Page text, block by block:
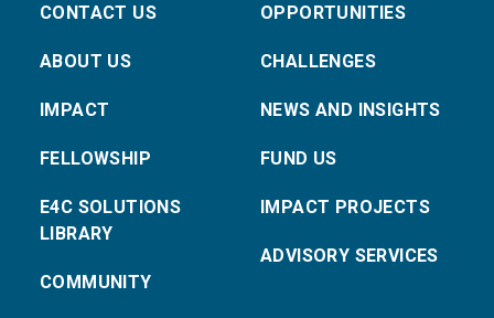
CONTACT US
ABOUT US
IMPACT
FELLOWSHIP
E4C SOLUTIONS
LIBRARY
COMMUNITY
OPPORTUNITIES
CHALLENGES
NEWS AND INSIGHTS
FUND US
IMPACT PROJECTS
ADVISORY SERVICES